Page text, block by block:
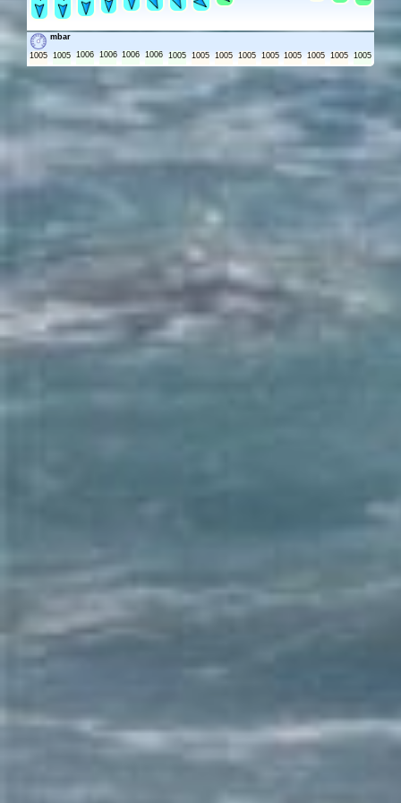
mbar
1005 1005 1006 1006 1006 1006 1005 1005 1005 1005 1005 1005 1005 1005 1005